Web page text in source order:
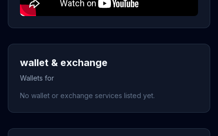
wallet & exchange
Wallets for
No wallet or exchange services listed yet.